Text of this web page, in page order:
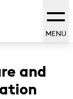
MENU
and